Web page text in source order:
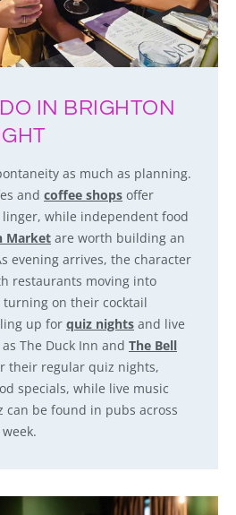
IN BRIGHTON
as much as planning.
and coffee shops offer
while independent food
Market are worth building an
evening arrives, the character
restaurants moving into
on their cocktail
up for quiz nights and live
The Duck Inn and The Bell
their regular quiz nights,
specials, while live music
can be found in pubs across